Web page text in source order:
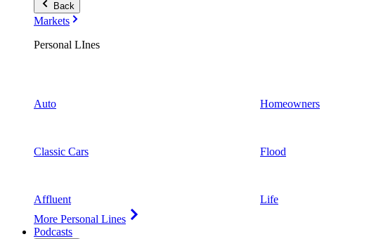
Back
Markets
Personal LInes
Auto
Classic Cars
Affluent
More Personal Lines
Homeowners
Flood
Life
Podcasts